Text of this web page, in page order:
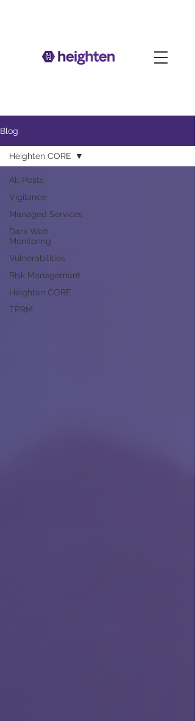
Blog
All Posts
Vigilance
Managed Services
Dark Web
Monitoring
Vulnerabilities
Risk Management
Heighten CORE
TPRM
Heighten CORE